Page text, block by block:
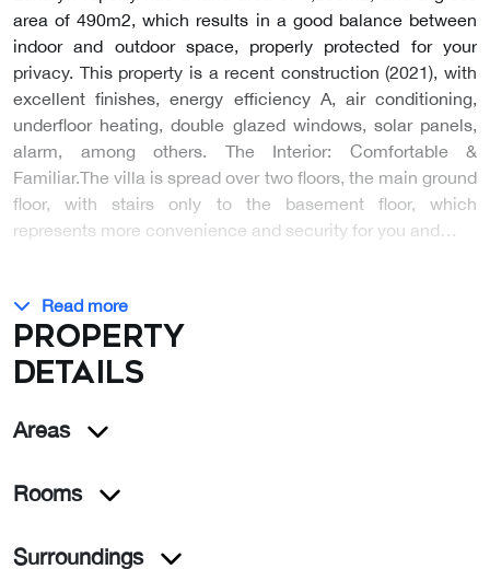
area of 490m2, which results in a good balance between
indoor and outdoor space, properly protected for your
privacy. This property is a recent construction (2021), with
excellent finishes, energy efficiency A, air conditioning,
underfloor heating, double glazed windows, solar panels,
alarm, among others. The Interior: Comfortable &
Familiar.The villa is spread over two floors, the main ground
floor, with stairs only to the basement floor, which
represents more convenience and security for you and…
Read more
Property
details
Areas
Rooms
Surroundings